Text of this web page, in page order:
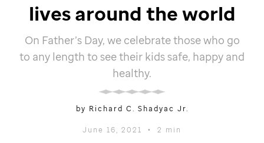
lives around the world
On Father’s Day, we celebrate those who go
to any length to see their kids safe, happy and
healthy.
by Richard C. Shadyac Jr.
June 16, 2021 • 2 min